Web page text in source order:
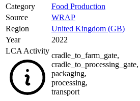
Category
Food Production
Source
WRAP
Region
United Kingdom (GB)
Year
2022
LCA Activity
cradle_to_farm_gate,
cradle_to_processing_gate,
packaging,
processing,
transport